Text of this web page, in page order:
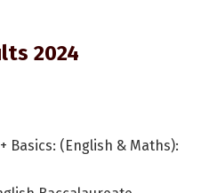
2024
Basics: (English & Maths):